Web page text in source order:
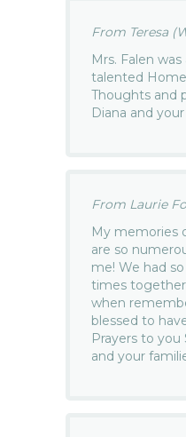
From Teresa
Mrs. Falen
talented
Thoughts and
Diana and your
From Laurie
My memories
are so
me! We had
times
when
blessed to
Prayers to you
and your